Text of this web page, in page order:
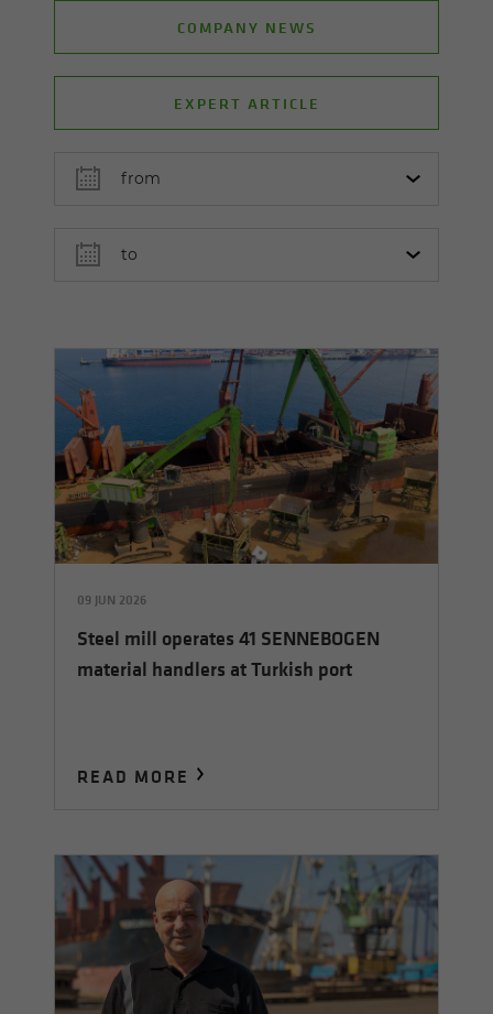
COMPANY NEWS
EXPERT ARTICLE
09 JUN 2026
Steel mill operates 41 SENNEBOGEN
material handlers at Turkish port
READ MORE